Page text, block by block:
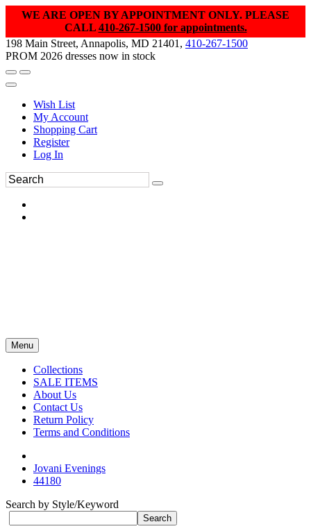
WE ARE OPEN BY APPOINTMENT ONLY. PLEASE
CALL 410-267-1500 for appointments.
198 Main Street, Annapolis, MD 21401, 410-267-1500
PROM 2026 dresses now in stock
Wish List
My Account
Shopping Cart
Register
Log In
Menu
Collections
SALE ITEMS
About Us
Contact Us
Return Policy
Terms and Conditions
Jovani Evenings
44180
Search by Style/Keyword